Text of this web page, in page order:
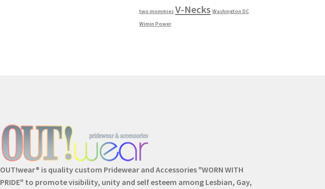
two mommies V-Necks Washington DC
Wimin Power
OUT!wear® is quality custom Pridewear and Accessories "WORN WITH
PRIDE" to promote visibility, unity and self esteem among Lesbian, Gay,